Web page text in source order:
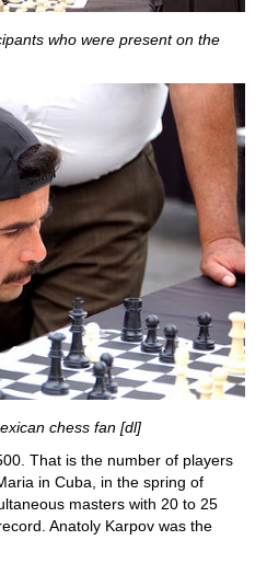
who were present on the
chess fan [dl]
That is the number of players
in Cuba, in the spring of
masters with 20 to 25
Anatoly Karpov was the